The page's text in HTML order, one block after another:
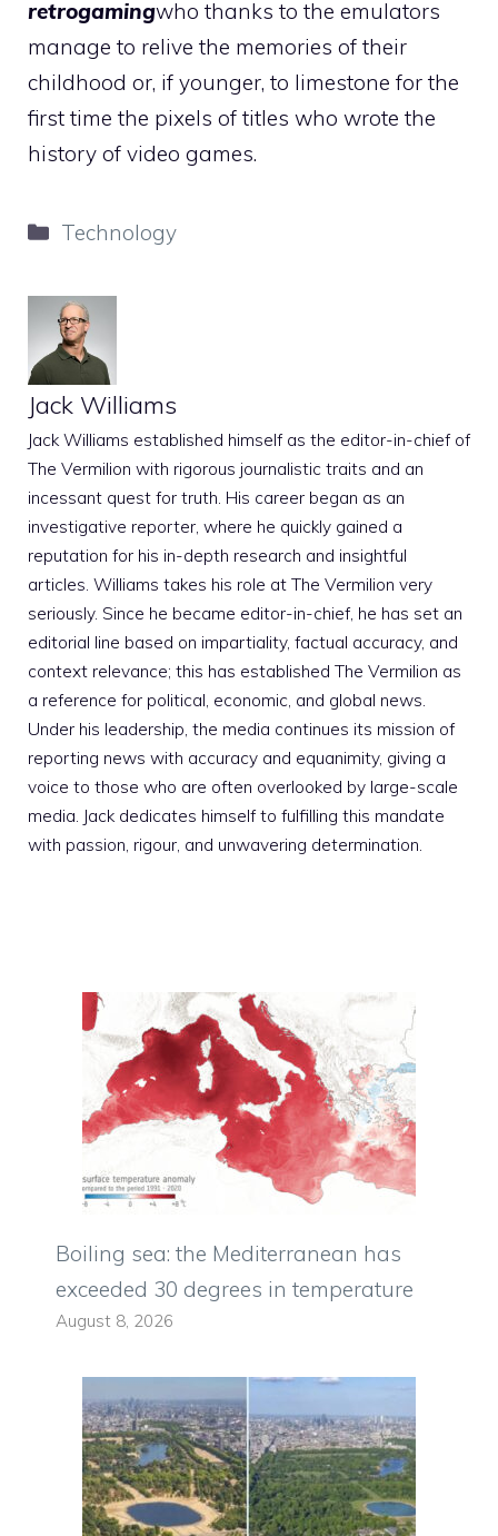
retrogamingwho thanks to the emulators
manage to relive the memories of their
childhood or, if younger, to limestone for the
first time the pixels of titles who wrote the
history of video games.
Categories
Technology
Jack Williams
Jack Williams established himself as the editor-in-chief of
The Vermilion with rigorous journalistic traits and an
incessant quest for truth. His career began as an
investigative reporter, where he quickly gained a
reputation for his in-depth research and insightful
articles. Williams takes his role at The Vermilion very
seriously. Since he became editor-in-chief, he has set an
editorial line based on impartiality, factual accuracy, and
context relevance; this has established The Vermilion as
a reference for political, economic, and global news.
Under his leadership, the media continues its mission of
reporting news with accuracy and equanimity, giving a
voice to those who are often overlooked by large-scale
media. Jack dedicates himself to fulfilling this mandate
with passion, rigour, and unwavering determination.
Boiling sea: the Mediterranean has
exceeded 30 degrees in temperature
August 8, 2026